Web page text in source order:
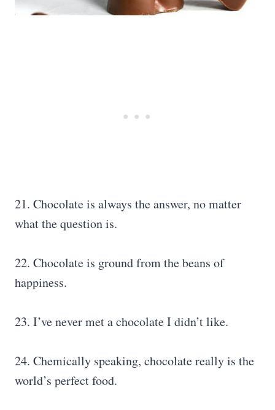
21. Chocolate is always the answer, no matter
what the question is.
22. Chocolate is ground from the beans of
happiness.
23. I’ve never met a chocolate I didn’t like.
24. Chemically speaking, chocolate really is the
world’s perfect food.